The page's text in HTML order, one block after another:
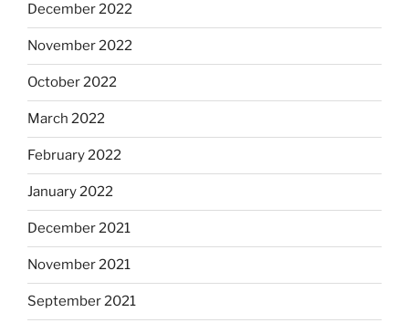
December 2022
November 2022
October 2022
March 2022
February 2022
January 2022
December 2021
November 2021
September 2021